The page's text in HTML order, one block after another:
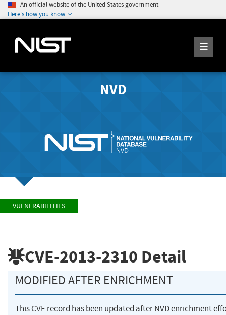
An official website of the United States government
Here's how you know
NVD
VULNERABILITIES
CVE-2013-2310 Detail
MODIFIED AFTER ENRICHMENT
This CVE record has been updated after NVD enrichment